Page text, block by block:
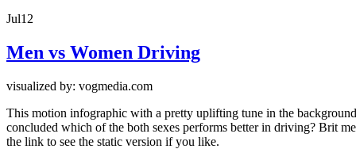
Jul12
Men vs Women Driving
visualized by: vogmedia.com
This motion infographic with a pretty uplifting tune in the
concluded which of the both sexes performs better in driving? Brit
the link to see the static version if you like.